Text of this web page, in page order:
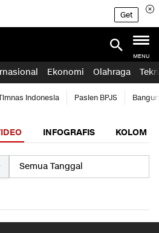
Get
MENU
Ekonomi Olahraga
Indonesia Pasien BPJS
INFOGRAFIS KOLOM